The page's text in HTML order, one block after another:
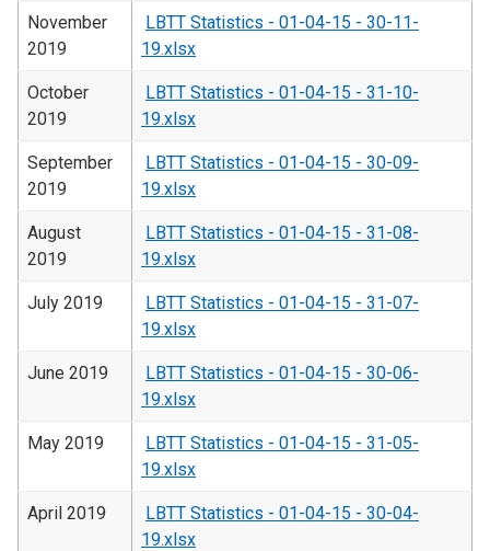
November
2019
LBTT Statistics - 01-04-15 - 30-11-
19.xlsx
October
2019
LBTT Statistics - 01-04-15 - 31-10-
19.xlsx
September
2019
LBTT Statistics - 01-04-15 - 30-09-
19.xlsx
August
2019
LBTT Statistics - 01-04-15 - 31-08-
19.xlsx
July 2019
LBTT Statistics - 01-04-15 - 31-07-
19.xlsx
June 2019
LBTT Statistics - 01-04-15 - 30-06-
19.xlsx
May 2019
LBTT Statistics - 01-04-15 - 31-05-
19.xlsx
April 2019
LBTT Statistics - 01-04-15 - 30-04-
19.xlsx